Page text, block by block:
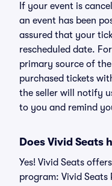
If your event is
an event has been
assured that your
rescheduled date.
primary source of
purchased tickets
the seller will notify
to you and remind
Does Vivid Seats
Yes! Vivid Seats
program: Vivid Seats